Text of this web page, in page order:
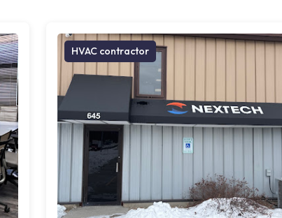
HVAC contractor